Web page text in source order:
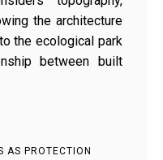
the architecture
the ecological park
between built
AS PROTECTION